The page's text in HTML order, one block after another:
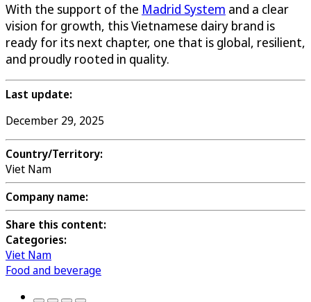
With the support of the Madrid System and a clear
vision for growth, this Vietnamese dairy brand is
ready for its next chapter, one that is global, resilient,
and proudly rooted in quality.
Last update:
December 29, 2025
Country/Territory:
Viet Nam
Company name:
Share this content:
Categories:
Viet Nam
Food and beverage